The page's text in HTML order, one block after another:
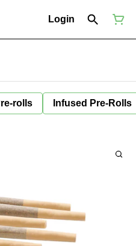
Login
rolls Infused Pre-Rolls